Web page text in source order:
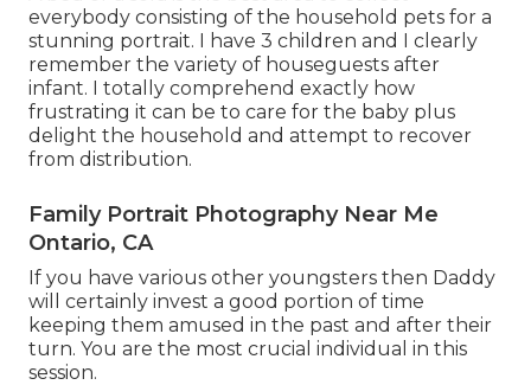
everybody consisting of the household pets for a
stunning portrait. I have 3 children and I clearly
remember the variety of houseguests after
infant. I totally comprehend exactly how
frustrating it can be to care for the baby plus
delight the household and attempt to recover
from distribution.
Family Portrait Photography Near Me
Ontario, CA
If you have various other youngsters then Daddy
will certainly invest a good portion of time
keeping them amused in the past and after their
turn. You are the most crucial individual in this
session.